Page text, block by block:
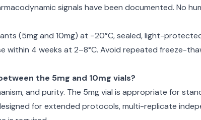
signals have been documented. No
(5mg and 10mg) at −20°C, sealed, light-
within 4 weeks at 2–8°C. Avoid repeated freeze-
the 5mg and 10mg vials?
and purity. The 5mg vial is appropriate for
for extended protocols, multi-replicate